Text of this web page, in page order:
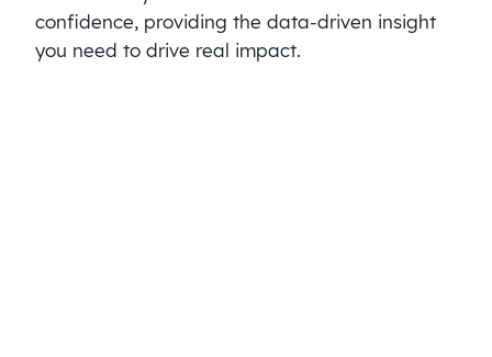
confidence, providing the data-driven insight
you need to drive real impact.